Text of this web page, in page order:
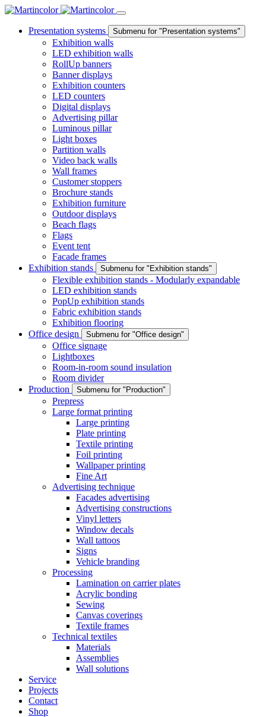
Presentation systems Submenu for "Presentation systems"
Exhibition walls
LED exhibition walls
RollUp banners
Banner displays
Exhibition counters
LED counters
Digital displays
Advertising pillar
Luminous pillar
Light boxes
Partition walls
Video back walls
Wall frames
Customer stoppers
Brochure stands
Exhibition furniture
Outdoor displays
Beach flags
Flags
Event tent
Facade frames
Exhibition stands
Submenu for "Exhibition stands"
Flexible exhibition stands - Modularly expandable
LED exhibition stands
PopUp exhibition stands
Fabric exhibition stands
Exhibition flooring
Office design
Submenu for "Office design"
Office signage
Lightboxes
Room-in-room sound insulation
Room divider
Production
Submenu for "Production"
Prepress
Large format printing
Large printing
Plate printing
Textile printing
Foil printing
Wallpaper printing
Fine Art
Advertising technique
Facades advertising
Advertising constructions
Vinyl letters
Window decals
Wall tattoos
Signs
Vehicle branding
Processing
Lamination on carrier plates
Acrylic bonding
Sewing
Canvas coverings
Textile frames
Technical textiles
Materials
Assemblies
Wall solutions
Service
Projects
Contact
Shop